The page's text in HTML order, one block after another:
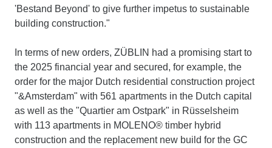
'Bestand Beyond' to give further impetus to sustainable
building construction."
In terms of new orders, ZÜBLIN had a promising start to
the 2025 financial year and secured, for example, the
order for the major Dutch residential construction project
"&Amsterdam" with 561 apartments in the Dutch capital
as well as the "Quartier am Ostpark" in Rüsselsheim
with 113 apartments in MOLENO® timber hybrid
construction and the replacement new build for the GC